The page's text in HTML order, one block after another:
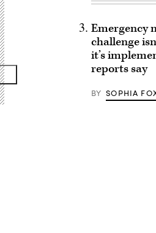
Emergency
challenge
it’s
reports say
BY SOPHIA